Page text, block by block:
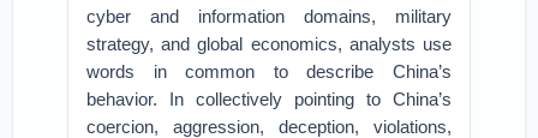
cyber and information domains, military
strategy, and global economics, analysts use
words in common to describe China’s
behavior. In collectively pointing to China’s
coercion, aggression, deception, violations,